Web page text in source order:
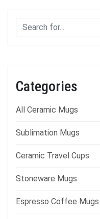
Categories
All Ceramic Mugs
Sublimation Mugs
Ceramic Travel Cups
Stoneware Mugs
Espresso Coffee Mugs